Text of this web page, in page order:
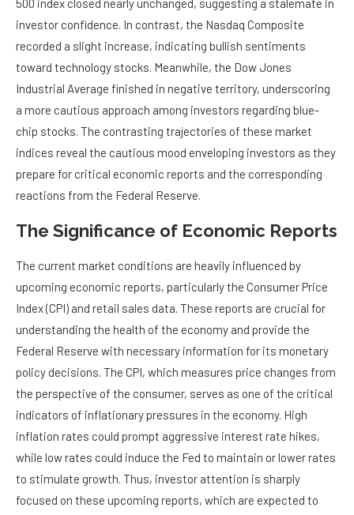
500 index closed nearly unchanged, suggesting a stalemate in
investor confidence. In contrast, the Nasdaq Composite
recorded a slight increase, indicating bullish sentiments
toward technology stocks. Meanwhile, the Dow Jones
Industrial Average finished in negative territory, underscoring
a more cautious approach among investors regarding blue-
chip stocks. The contrasting trajectories of these market
indices reveal the cautious mood enveloping investors as they
prepare for critical economic reports and the corresponding
reactions from the Federal Reserve.
The Significance of Economic Reports
The current market conditions are heavily influenced by
upcoming economic reports, particularly the Consumer Price
Index (CPI) and retail sales data. These reports are crucial for
understanding the health of the economy and provide the
Federal Reserve with necessary information for its monetary
policy decisions. The CPI, which measures price changes from
the perspective of the consumer, serves as one of the critical
indicators of inflationary pressures in the economy. High
inflation rates could prompt aggressive interest rate hikes,
while low rates could induce the Fed to maintain or lower rates
to stimulate growth. Thus, investor attention is sharply
focused on these upcoming reports, which are expected to